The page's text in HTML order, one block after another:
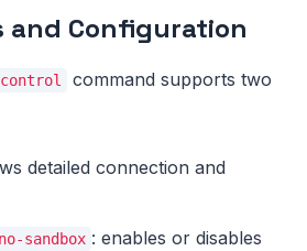
and Configuration
command supports two
detailed connection and
sandbox : enables or disables